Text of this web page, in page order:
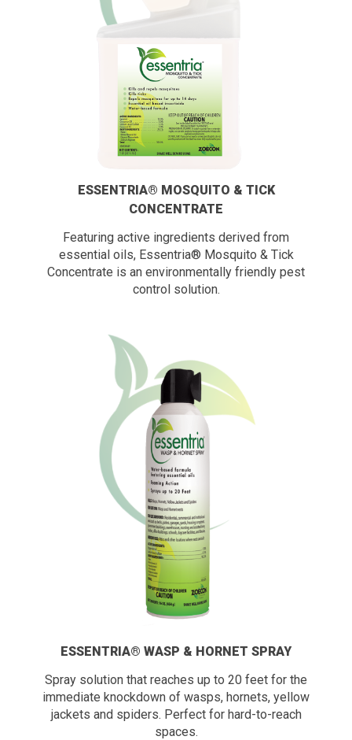
ESSENTRIA® MOSQUITO & TICK
CONCENTRATE
Featuring active ingredients derived from
essential oils, Essentria® Mosquito & Tick
Concentrate is an environmentally friendly pest
control solution.
ESSENTRIA® WASP & HORNET SPRAY
Spray solution that reaches up to 20 feet for the
immediate knockdown of wasps, hornets, yellow
jackets and spiders. Perfect for hard-to-reach
spaces.